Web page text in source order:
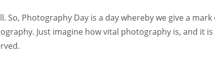
Photography Day is a day whereby we give a mark
Just imagine how vital photography is, and it is